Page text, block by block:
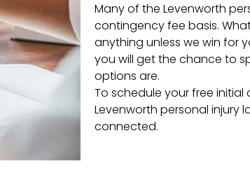
Many of the Levenworth
contingency fee basis.
anything unless we win for
you will get the chance to
options are.
To schedule your free
Levenworth personal injury
connected.